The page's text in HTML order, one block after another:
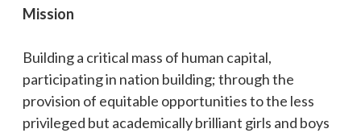
Mission
Building a critical mass of human capital,
participating in nation building; through the
provision of equitable opportunities to the less
privileged but academically brilliant girls and boys